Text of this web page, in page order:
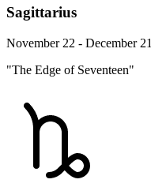
Sagittarius
November 22 - December 21
"The Edge of Seventeen"